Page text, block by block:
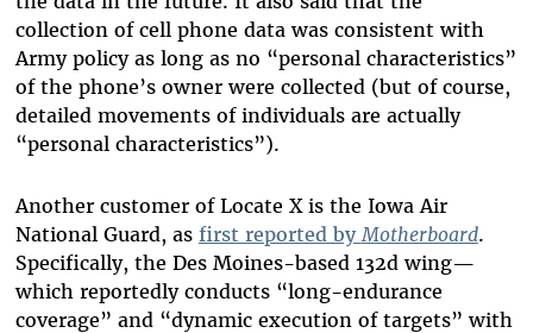
collection of cell phone data was consistent with
Army policy as long as no “personal characteristics”
of the phone’s owner were collected (but of course,
detailed movements of individuals are actually
“personal characteristics”).
Another customer of Locate X is the Iowa Air
National Guard, as first reported by Motherboard.
Specifically, the Des Moines-based 132d wing—
which reportedly conducts “long-endurance
coverage” and “dynamic execution of targets” with